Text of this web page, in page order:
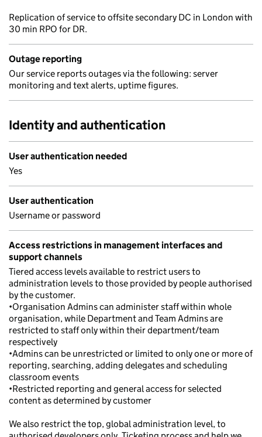
Replication of service to offsite secondary DC in London with
30 min RPO for DR.
Outage reporting
Our service reports outages via the following: server
monitoring and text alerts, uptime figures.
Identity and authentication
User authentication needed
Yes
User authentication
Username or password
Access restrictions in management interfaces and
support channels
Tiered access levels available to restrict users to
administration levels to those provided by people authorised
by the customer.
•Organisation Admins can administer staff within whole
organisation, while Department and Team Admins are
restricted to staff only within their department/team
respectively
•Admins can be unrestricted or limited to only one or more of
reporting, searching, adding delegates and scheduling
classroom events
•Restricted reporting and general access for selected
content as determined by customer
We also restrict the top, global administration level, to